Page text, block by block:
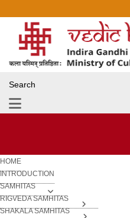
Search
HOME
INTRODUCTION
SAMHITAS
RIGVEDA SAMHITAS
SHAKALA SAMHITAS